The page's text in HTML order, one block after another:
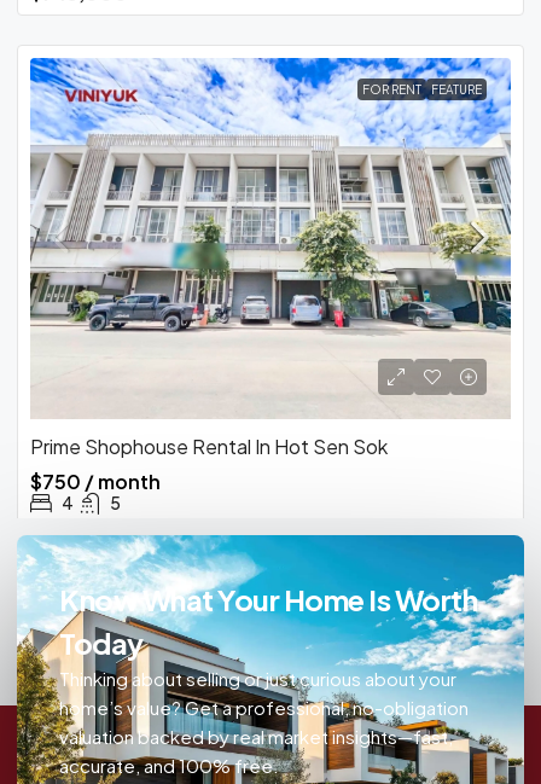
FOR RENT FEATURE
Prime Shophouse Rental In Hot Sen Sok
$750 / month
4 5
Know What Your Home Is Worth
Today
Thinking about selling or just curious about your
home’s value? Get a professional, no-obligation
valuation backed by real market insights—fast,
accurate, and 100% free.